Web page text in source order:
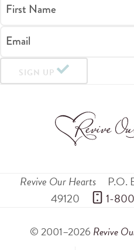
First Name
Email
SIGN UP
Revive Our Hearts P.O.
49120
1-
© 2001–2026 Revive